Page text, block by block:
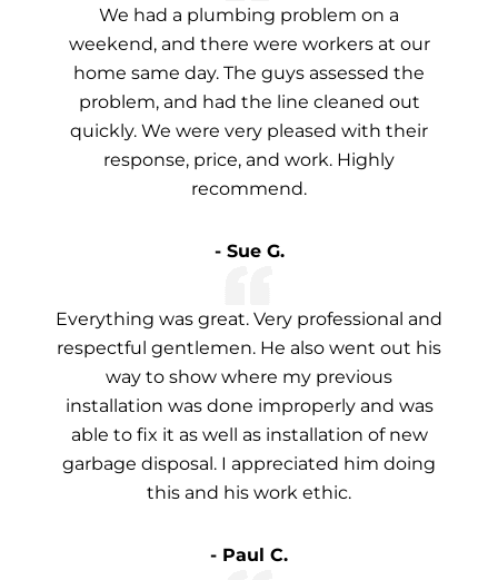
We had a plumbing problem on a
weekend, and there were workers at our
home same day. The guys assessed the
problem, and had the line cleaned out
quickly. We were very pleased with their
response, price, and work. Highly
recommend.
- Sue G.
Everything was great. Very professional and
respectful gentlemen. He also went out his
way to show where my previous
installation was done improperly and was
able to fix it as well as installation of new
garbage disposal. I appreciated him doing
this and his work ethic.
- Paul C.